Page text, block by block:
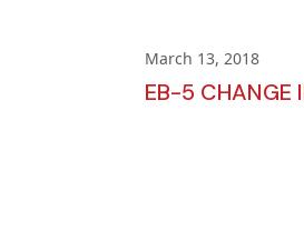
March 13, 2018
EB-5 CHANGE